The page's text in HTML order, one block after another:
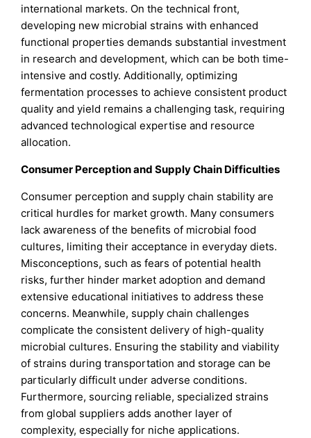
international markets. On the technical front,
developing new microbial strains with enhanced
functional properties demands substantial investment
in research and development, which can be both time-
intensive and costly. Additionally, optimizing
fermentation processes to achieve consistent product
quality and yield remains a challenging task, requiring
advanced technological expertise and resource
allocation.
Consumer Perception and Supply Chain Difficulties
Consumer perception and supply chain stability are
critical hurdles for market growth. Many consumers
lack awareness of the benefits of microbial food
cultures, limiting their acceptance in everyday diets.
Misconceptions, such as fears of potential health
risks, further hinder market adoption and demand
extensive educational initiatives to address these
concerns. Meanwhile, supply chain challenges
complicate the consistent delivery of high-quality
microbial cultures. Ensuring the stability and viability
of strains during transportation and storage can be
particularly difficult under adverse conditions.
Furthermore, sourcing reliable, specialized strains
from global suppliers adds another layer of
complexity, especially for niche applications.